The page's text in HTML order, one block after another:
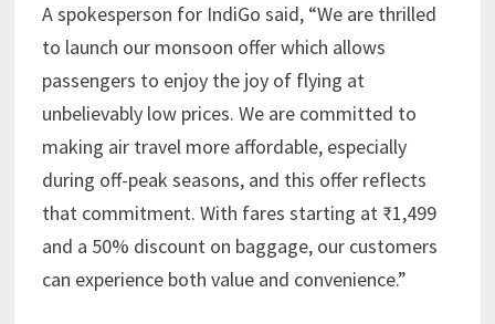
A spokesperson for IndiGo said, “We are thrilled
to launch our monsoon offer which allows
passengers to enjoy the joy of flying at
unbelievably low prices. We are committed to
making air travel more affordable, especially
during off-peak seasons, and this offer reflects
that commitment. With fares starting at ₹1,499
and a 50% discount on baggage, our customers
can experience both value and convenience.”